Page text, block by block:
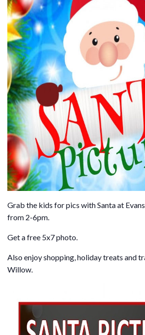
Grab the kids for pics with Santa at
from 2-6pm.
Get a free 5x7 photo.
Also enjoy shopping, holiday treats and
Willow.